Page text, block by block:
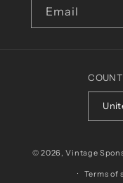
Email
© 2026,Vintage
Terms of